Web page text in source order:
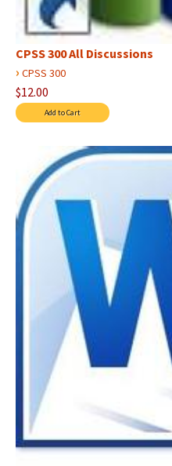
CPSS 300 All Discussions
› CPSS 300
$12.00